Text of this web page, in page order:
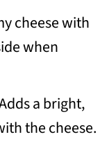
cheese with
when
a bright,
the cheese.